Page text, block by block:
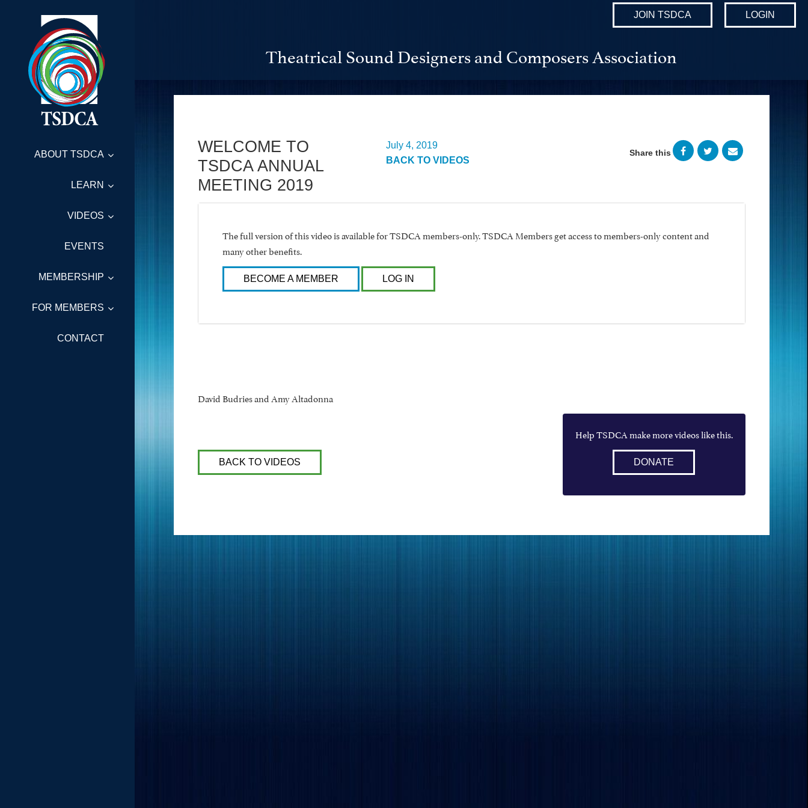
JOIN TSDCA LOGIN
ABOUT TSDCA
LEARN
VIDEOS
EVENTS
MEMBERSHIP
FOR MEMBERS
CONTACT
Theatrical Sound Designers and Composers Association
WELCOME TO
TSDCA ANNUAL
MEETING 2019
July 4, 2019
BACK TO VIDEOS
Share this
The full version of this video is available for TSDCA members-only. TSDCA Members get access to members-only content and
many other benefits.
BECOME A MEMBER LOG IN
David Budries and Amy Altadonna
BACK TO VIDEOS
Help TSDCA make more videos like this.
DONATE